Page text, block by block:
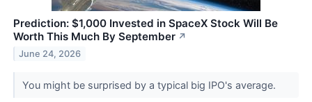
Prediction: $1,000 Invested in SpaceX Stock Will Be
Worth This Much By September ↗
June 24, 2026
You might be surprised by a typical big IPO's average.